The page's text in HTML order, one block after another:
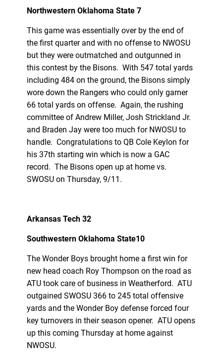
Northwestern Oklahoma State 7
This game was essentially over by the end of
the first quarter and with no offense to NWOSU
but they were outmatched and outgunned in
this contest by the Bisons. With 547 total yards
including 484 on the ground, the Bisons simply
wore down the Rangers who could only garner
66 total yards on offense. Again, the rushing
committee of Andrew Miller, Josh Strickland Jr.
and Braden Jay were too much for NWOSU to
handle. Congratulations to QB Cole Keylon for
his 37th starting win which is now a GAC
record. The Bisons open up at home vs.
SWOSU on Thursday, 9/11.
Arkansas Tech 32
Southwestern Oklahoma State10
The Wonder Boys brought home a first win for
new head coach Roy Thompson on the road as
ATU took care of business in Weatherford. ATU
outgained SWOSU 366 to 245 total offensive
yards and the Wonder Boy defense forced four
key turnovers in their season opener. ATU opens
up this coming Thursday at home against
NWOSU.